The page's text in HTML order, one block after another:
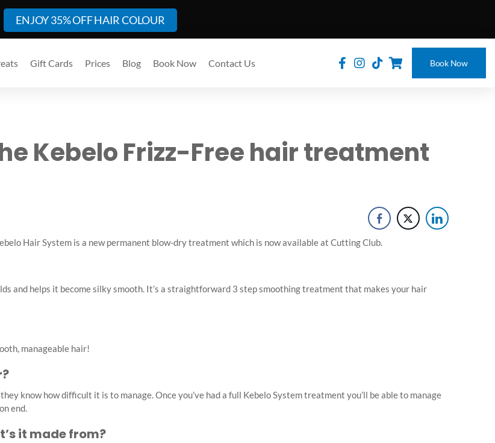
ENJOY 35% OFF HAIR COLOUR
Book Now
Gift Cards Prices Blog Book Now Contact Us
Kebelo Frizz-Free hair treatment
Hair System is a new permanent blow-dry treatment which is now available at Cutting Club.
and helps it become silky smooth. It’s a straightforward 3 step smoothing treatment that makes your hair
manageable hair!
know how difficult it is to manage. Once you’ve had a full Kebelo System treatment you’ll be able to manage
end.
it made from?